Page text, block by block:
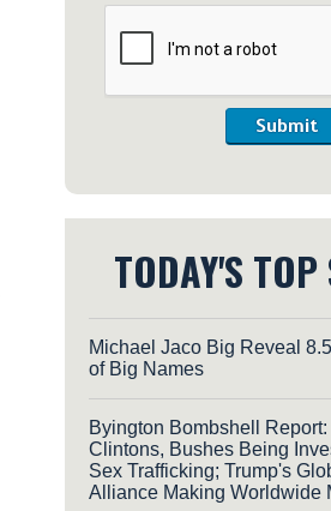
Submit
TODAY'S TOP
Michael Jaco Big Reveal
of Big Names
Byington Bombshell Report:
Clintons, Bushes Being
Sex Trafficking; Trump's
Alliance Making Worldwide